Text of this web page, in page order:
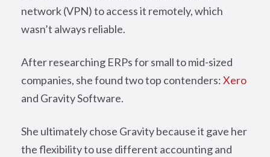
network (VPN) to access it remotely, which
wasn’t always reliable.
After researching ERPs for small to mid-sized
companies, she found two top contenders:Xero
and Gravity Software.
She ultimately chose Gravity because it gave her
the flexibility to use different accounting and